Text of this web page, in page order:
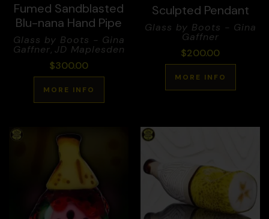
Fumed Sandblasted
Blu-nana Hand Pipe
Glass by Boots - Gina
Gaffner, JD Maplesden
$300.00
MORE INFO
Sculpted Pendant
Glass by Boots - Gina
Gaffner
$200.00
MORE INFO